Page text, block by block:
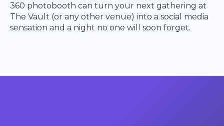
360 photobooth can turn your next gathering at
The Vault (or any other venue) into a social media
sensation and a night no one will soon forget.